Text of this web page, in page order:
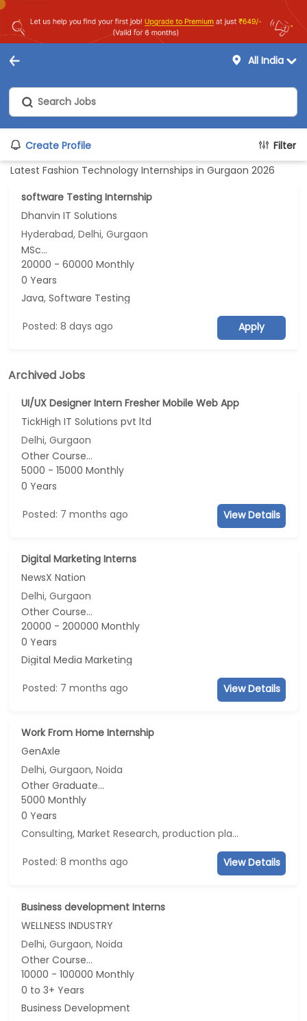
All India
Create Profile
Filter
Latest Fashion Technology Internships in Gurgaon 2026
software Testing Internship
Dhanvin IT Solutions
Hyderabad, Delhi, Gurgaon
MSc...
20000 - 60000 Monthly
0 Years
Java, Software Testing
Posted: 8 days ago Apply
Archived Jobs
UI/UX Designer Intern Fresher Mobile Web App
TickHigh IT Solutions pvt ltd
Delhi, Gurgaon
Other Course...
5000 - 15000 Monthly
0 Years
Posted: 7 months ago View Details
Digital Marketing Interns
NewsX Nation
Delhi, Gurgaon
Other Course...
20000 - 200000 Monthly
0 Years
Digital Media Marketing
Posted: 7 months ago View Details
Work From Home Internship
GenAxle
Delhi, Gurgaon, Noida
Other Graduate...
5000 Monthly
0 Years
Consulting, Market Research, production planning, Data Analyst
Posted: 8 months ago View Details
Business development Interns
WELLNESS INDUSTRY
Delhi, Gurgaon, Noida
Other Course...
10000 - 100000 Monthly
0 to 3+ Years
Business Development